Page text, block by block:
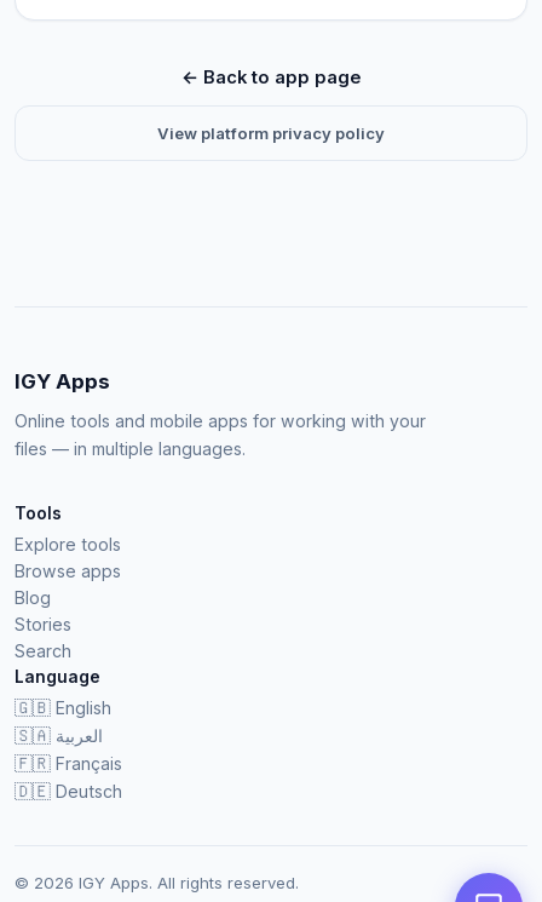
← Back to app page
View platform privacy policy
IGY Apps
Online tools and mobile apps for working with your
files — in multiple languages.
Tools
Explore tools
Browse apps
Blog
Stories
Search
Language
🇬🇧 English
🇸🇦 العربية
🇫🇷 Français
🇩🇪 Deutsch
© 2026 IGY Apps. All rights reserved.